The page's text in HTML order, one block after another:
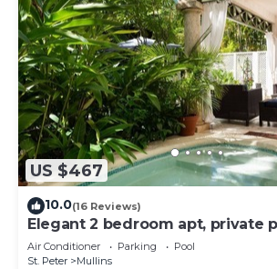
US $467
10.0(16 Reviews)
Elegant 2 bedroom apt, private
access - Moonshadow
Air Conditioner Parking
Pool
St. Peter
Mullins